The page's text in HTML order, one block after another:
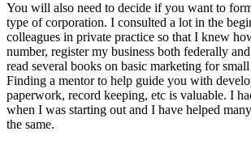
You will also need to decide if you want to
type of corporation. I consulted a lot in the
colleagues in private practice so that I knew
number, register my business both federally
read several books on basic marketing for
Finding a mentor to help guide you with
paperwork, record keeping, etc is valuable. I
when I was starting out and I have helped
the same.